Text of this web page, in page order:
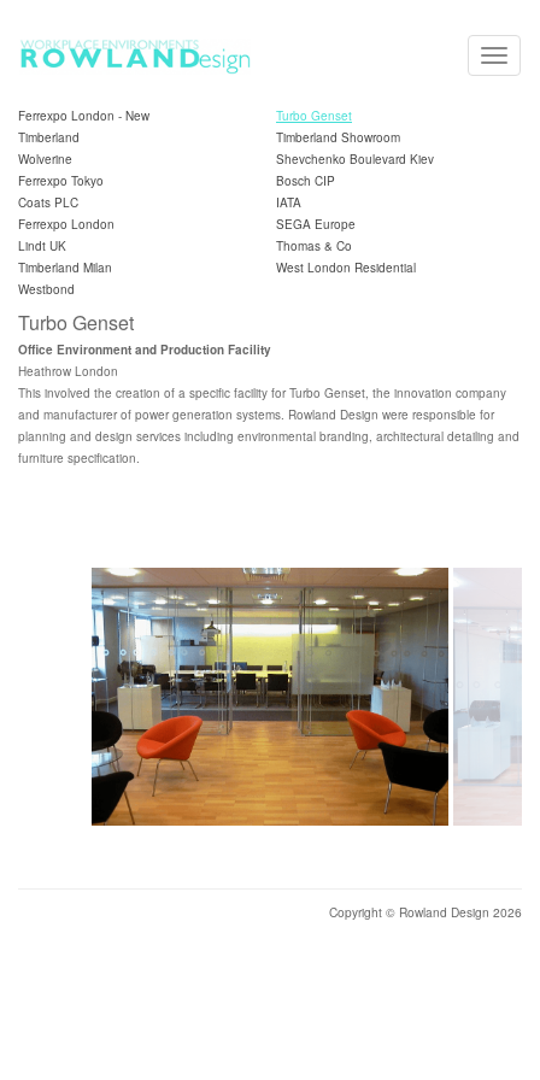
Toggle
Ferrexpo London - New
Timberland
Wolverine
Ferrexpo Tokyo
Coats PLC
Ferrexpo London
Lindt UK
Timberland Milan
Westbond
Turbo Genset
Timberland Showroom
Shevchenko Boulevard Kiev
Bosch CIP
IATA
SEGA Europe
Thomas & Co
West London Residential
Turbo Genset
Office Environment and Production Facility
Heathrow London
This involved the creation of a specific facility for Turbo Genset, the innovation company
and manufacturer of power generation systems. Rowland Design were responsible for
planning and design services including environmental branding, architectural detailing and
furniture specification.
Copyright © Rowland Design 2026